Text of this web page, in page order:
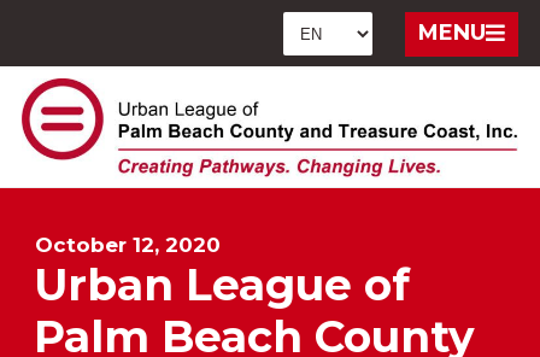
MENU
October 12, 2020
Urban League of
Palm Beach County